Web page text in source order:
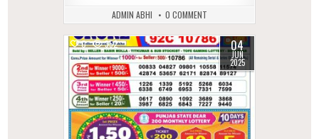
ADMIN ABHI 0 COMMENT
0 352 04
JUN
2025